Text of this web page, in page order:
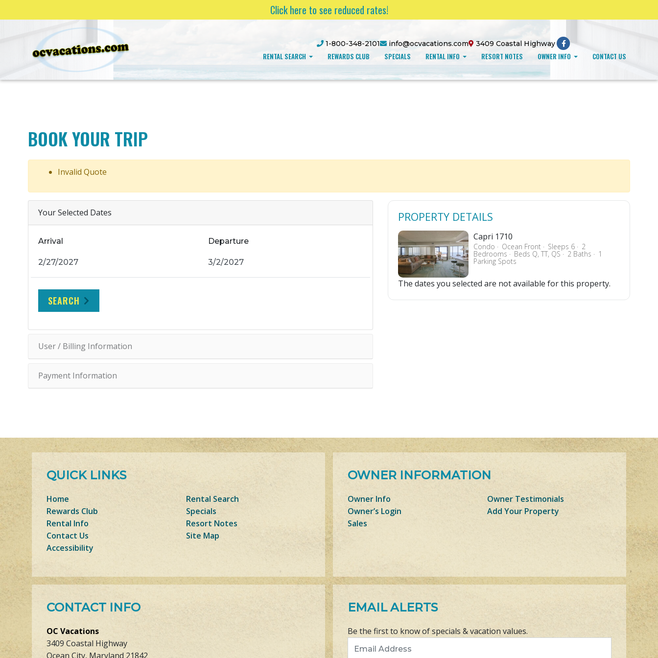
Click here to see reduced rates!
1-800-348-2101 info@ocvacations.com 3409 Coastal Highway
RENTAL SEARCH REWARDS CLUB SPECIALS RENTAL INFO RESORT NOTES OWNER INFO CONTACT US
BOOK YOUR TRIP
Invalid Quote
Your Selected Dates
Arrival Departure
SEARCH
User / Billing Information
Payment Information
PROPERTY DETAILS
Capri 1710
Condo Ocean Front Sleeps 6 2
Bedrooms Beds Q, TT, QS 2 Baths 1
Parking Spots
The dates you selected are not available for this property.
QUICK LINKS
Home
Rental Search
Rewards Club
Specials
Rental Info
Resort Notes
Contact Us
Site Map
Accessibility
OWNER INFORMATION
Owner Info
Owner Testimonials
Owner’s Login
Add Your Property
Sales
CONTACT INFO
OC Vacations
3409 Coastal Highway
Ocean City, Maryland 21842
EMAIL ALERTS
Be the first to know of specials & vacation values.